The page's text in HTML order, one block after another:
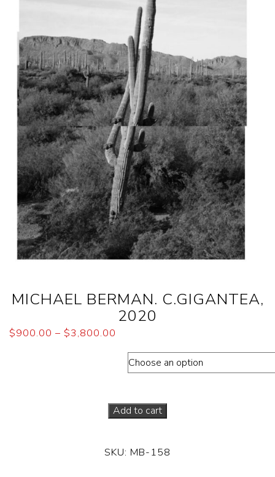
MICHAEL BERMAN. C.GIGANTEA,
2020
$900.00 – $3,800.00
Add to cart
SKU: MB-158